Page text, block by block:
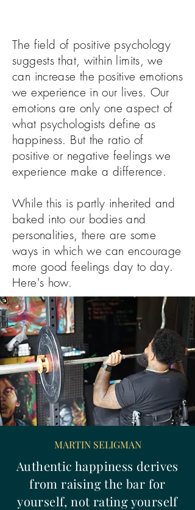
The field of positive psychology
suggests that, within limits, we
can increase the positive emotions
we experience in our lives. Our
emotions are only one aspect of
what psychologists define as
happiness. But the ratio of
positive or negative feelings we
experience make a difference.
While this is partly inherited and
baked into our bodies and
personalities, there are some
ways in which we can encourage
more good feelings day to day.
Here's how.
MARTIN SELIGMAN
Authentic happiness derives
from raising the bar for
yourself, not rating yourself